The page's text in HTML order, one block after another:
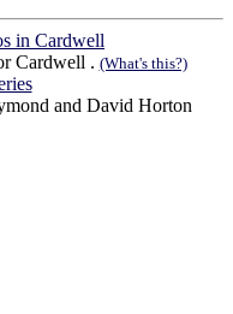
in Cardwell
Cardwell . (What's this?)
and David Horton